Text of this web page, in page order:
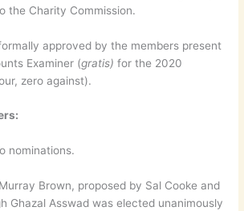
the Charity Commission.
approved by the members present
Examiner (gratis) for the 2020
zero against).
nominations.
Murray Brown, proposed by Sal Cooke and
Ghazal Asswad was elected unanimously